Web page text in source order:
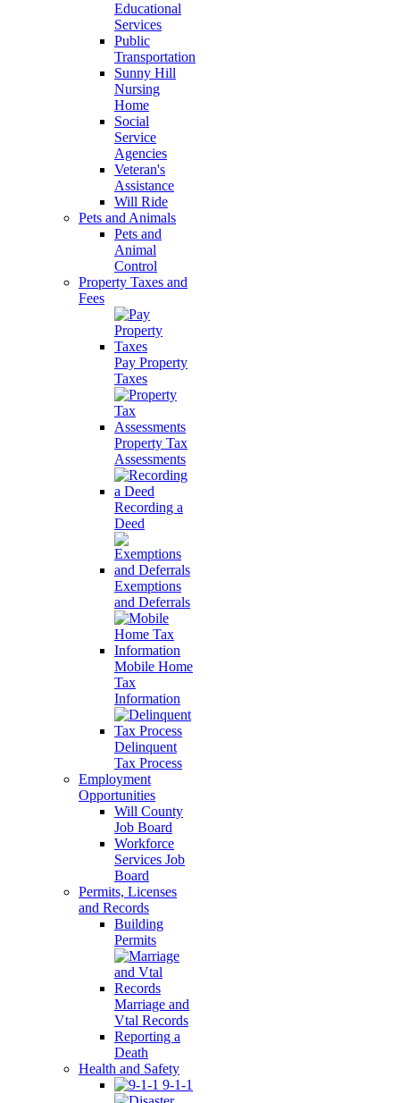
Educational
Services
Public
Transportation
Sunny Hill
Nursing
Home
Social
Service
Agencies
Veteran's
Assistance
Will Ride
Pets and Animals
Pets and
Animal
Control
Property Taxes and
Fees
Pay Property
Taxes
Property Tax
Assessments
Recording a
Deed
Exemptions
and Deferrals
Mobile Home
Tax
Information
Delinquent
Tax Process
Employment
Opportunities
Will County
Job Board
Workforce
Services Job
Board
Permits, Licenses
and Records
Building
Permits
Marriage and
Vtal Records
Reporting a
Death
Health and Safety
9-1-1